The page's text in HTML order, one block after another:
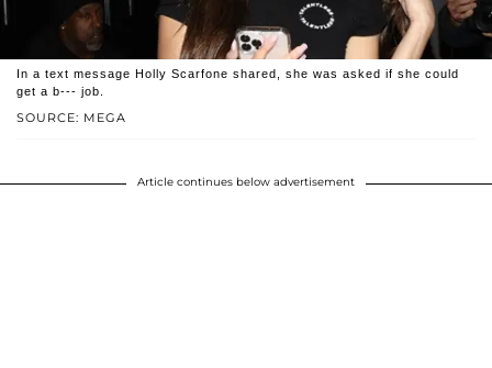
SOURCE: MEGA
In a text message Holly Scarfone shared, she was asked if she could
get a b--- job.
Article continues below advertisement